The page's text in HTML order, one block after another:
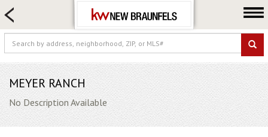
FARM & RANCH
LUXURY
COMMERCIAL
LOGIN OR JOIN
Our Agents
MEYER RANCH
No Description Available